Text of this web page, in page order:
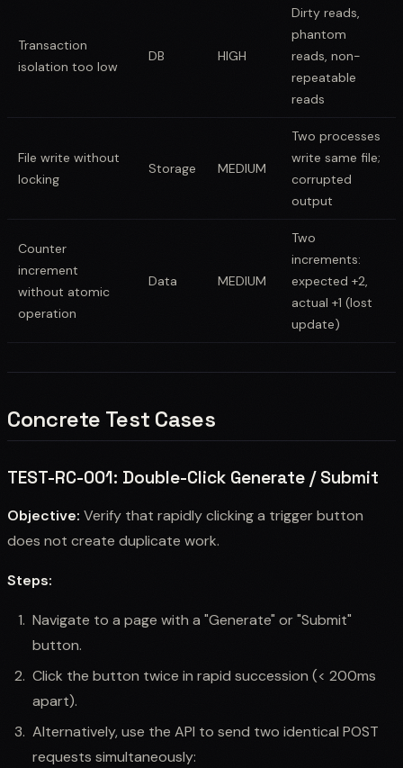
Transaction
isolation too low
DB HIGH
Dirty reads,
phantom
reads, non-
repeatable
reads
File write without
locking
Storage MEDIUM
Two processes
write same file;
corrupted
output
Counter
increment
without atomic
operation
Data MEDIUM
Two
increments:
expected +2,
actual +1 (lost
update)
Concrete Test Cases
TEST-RC-001: Double-Click Generate / Submit
Objective: Verify that rapidly clicking a trigger button
does not create duplicate work.
Steps:
Navigate to a page with a "Generate" or "Submit"
button.
Click the button twice in rapid succession (< 200ms
apart).
Alternatively, use the API to send two identical POST
requests simultaneously: